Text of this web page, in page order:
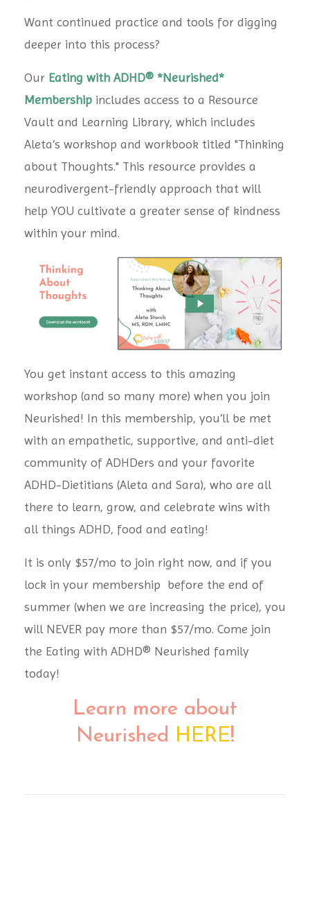
Want continued practice and tools for digging
deeper into this process?
Our Eating with ADHD® *Neurished*
Membership includes access to a Resource
Vault and Learning Library, which includes
Aleta’s workshop and workbook titled "Thinking
about Thoughts." This resource provides a
neurodivergent-friendly approach that will
help YOU cultivate a greater sense of kindness
within your mind.
You get instant access to this amazing
workshop (and so many more) when you join
Neurished! In this membership, you’ll be met
with an empathetic, supportive, and anti-diet
community of ADHDers and your favorite
ADHD-Dietitians (Aleta and Sara), who are all
there to learn, grow, and celebrate wins with
all things ADHD, food and eating!
It is only $57/mo to join right now, and if you
lock in your membership before the end of
summer (when we are increasing the price), you
will NEVER pay more than $57/mo. Come join
the Eating with ADHD® Neurished family
today!
Learn more about
Neurished HERE!